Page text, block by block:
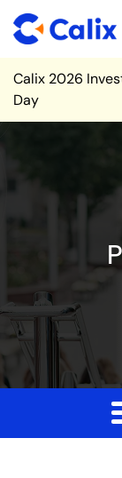
Site
Calix 2026
Day